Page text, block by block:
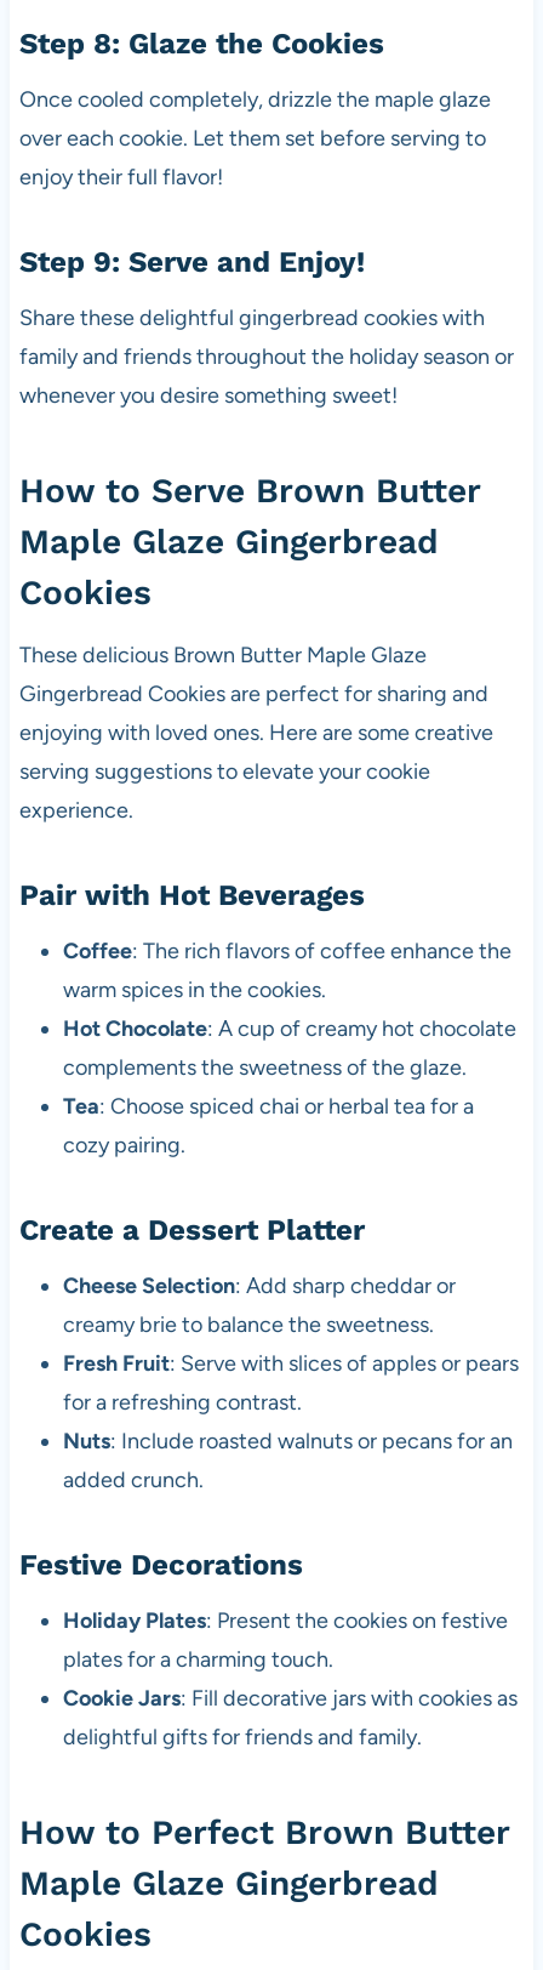
Step 8: Glaze the Cookies
Once cooled completely, drizzle the maple glaze
over each cookie. Let them set before serving to
enjoy their full flavor!
Step 9: Serve and Enjoy!
Share these delightful gingerbread cookies with
family and friends throughout the holiday season or
whenever you desire something sweet!
How to Serve Brown Butter
Maple Glaze Gingerbread
Cookies
These delicious Brown Butter Maple Glaze
Gingerbread Cookies are perfect for sharing and
enjoying with loved ones. Here are some creative
serving suggestions to elevate your cookie
experience.
Pair with Hot Beverages
Coffee: The rich flavors of coffee enhance the
warm spices in the cookies.
Hot Chocolate: A cup of creamy hot chocolate
complements the sweetness of the glaze.
Tea: Choose spiced chai or herbal tea for a
cozy pairing.
Create a Dessert Platter
Cheese Selection: Add sharp cheddar or
creamy brie to balance the sweetness.
Fresh Fruit: Serve with slices of apples or pears
for a refreshing contrast.
Nuts: Include roasted walnuts or pecans for an
added crunch.
Festive Decorations
Holiday Plates: Present the cookies on festive
plates for a charming touch.
Cookie Jars: Fill decorative jars with cookies as
delightful gifts for friends and family.
How to Perfect Brown Butter
Maple Glaze Gingerbread
Cookies